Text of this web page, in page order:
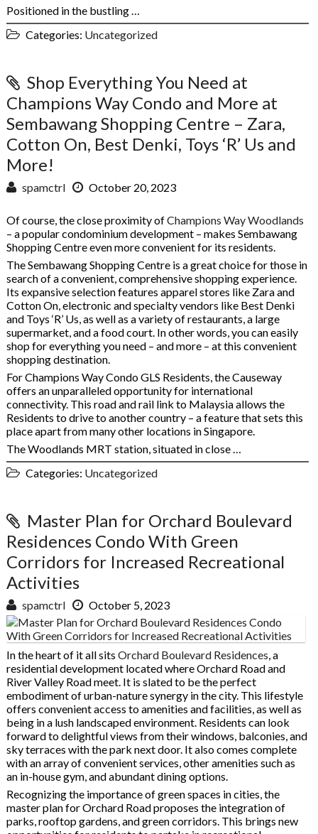
Positioned in the bustling …
Categories: Uncategorized
Shop Everything You Need at
Champions Way Condo and More at
Sembawang Shopping Centre – Zara,
Cotton On, Best Denki, Toys ‘R’ Us and
More!
spamctrl October 20, 2023
Of course, the close proximity ofChampions Way Woodlands
– a popular condominium development – makes Sembawang
Shopping Centre even more convenient for its residents.
The Sembawang Shopping Centre is a great choice for those in
search of a convenient, comprehensive shopping experience.
Its expansive selection features apparel stores like Zara and
Cotton On, electronic and specialty vendors like Best Denki
and Toys ‘R’ Us, as well as a variety of restaurants, a large
supermarket, and a food court. In other words, you can easily
shop for everything you need – and more – at this convenient
shopping destination.
For Champions Way Condo GLS Residents, the Causeway
offers an unparalleled opportunity for international
connectivity. This road and rail link to Malaysia allows the
Residents to drive to another country – a feature that sets this
place apart from many other locations in Singapore.
The Woodlands MRT station, situated in close …
Categories: Uncategorized
Master Plan for Orchard Boulevard
Residences Condo With Green
Corridors for Increased Recreational
Activities
spamctrl October 5, 2023
In the heart of it all sits Orchard Boulevard Residences , a
residential development located where Orchard Road and
River Valley Road meet. It is slated to be the perfect
embodiment of urban-nature synergy in the city. This lifestyle
offers convenient access to amenities and facilities, as well as
being in a lush landscaped environment. Residents can look
forward to delightful views from their windows, balconies, and
sky terraces with the park next door. It also comes complete
with an array of convenient services, other amenities such as
an in-house gym, and abundant dining options.
Recognizing the importance of green spaces in cities, the
master plan for Orchard Road proposes the integration of
parks, rooftop gardens, and green corridors. This brings new